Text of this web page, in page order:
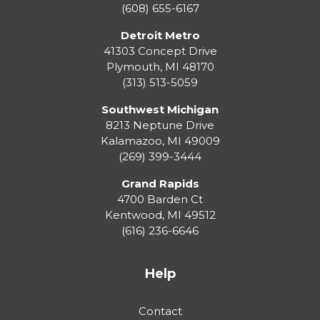
(608) 655-6167
Detroit Metro
41303 Concept Drive
Plymouth, MI 48170
(313) 513-5059
Southwest Michigan
8213 Neptune Drive
Kalamazoo, MI 49009
(269) 399-3444
Grand Rapids
4700 Barden Ct
Kentwood, MI 49512
(616) 236-6646
Help
Contact